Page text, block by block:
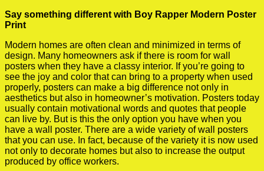
Say something different with Boy Rapper Modern Poster
Print
Modern homes are often clean and minimized in terms of
design. Many homeowners ask if there is room for wall
posters when they have a classy interior. If you’re going to
see the joy and color that can bring to a property when used
properly, posters can make a big difference not only in
aesthetics but also in homeowner’s motivation. Posters today
usually contain motivational words and quotes that people
can live by. But is this the only option you have when you
have a wall poster. There are a wide variety of wall posters
that you can use. In fact, because of the variety it is now used
not only to decorate homes but also to increase the output
produced by office workers.